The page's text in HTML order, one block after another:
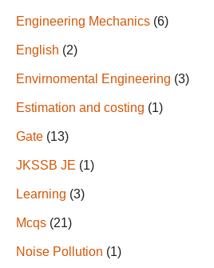
Engineering Mechanics (6)
English (2)
Envirnomental Engineering (3)
Estimation and costing (1)
Gate (13)
JKSSB JE (1)
Learning (3)
Mcqs (21)
Noise Pollution (1)